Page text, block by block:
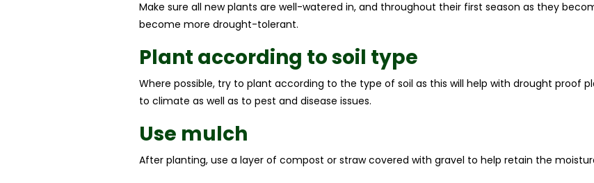
Make sure all new plants are well-watered in, and throughout their first season as they
become more drought-tolerant.
Plant according to soil type
Where possible, try to plant according to the type of soil as this will help with drought proof
to climate as well as to pest and disease issues.
Use mulch
After planting, use a layer of compost or straw covered with gravel to help retain the